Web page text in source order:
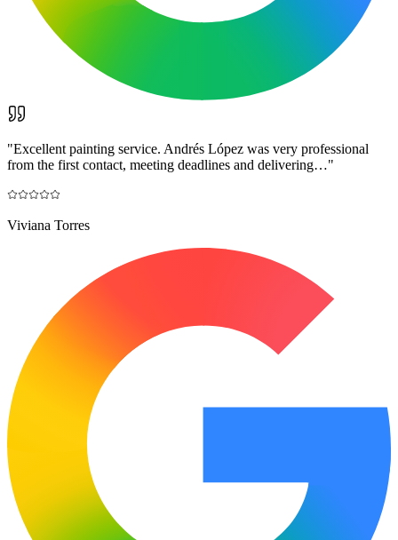
"Excellent painting service. Andrés López was very professional
from the first contact, meeting deadlines and delivering…"
Viviana Torres